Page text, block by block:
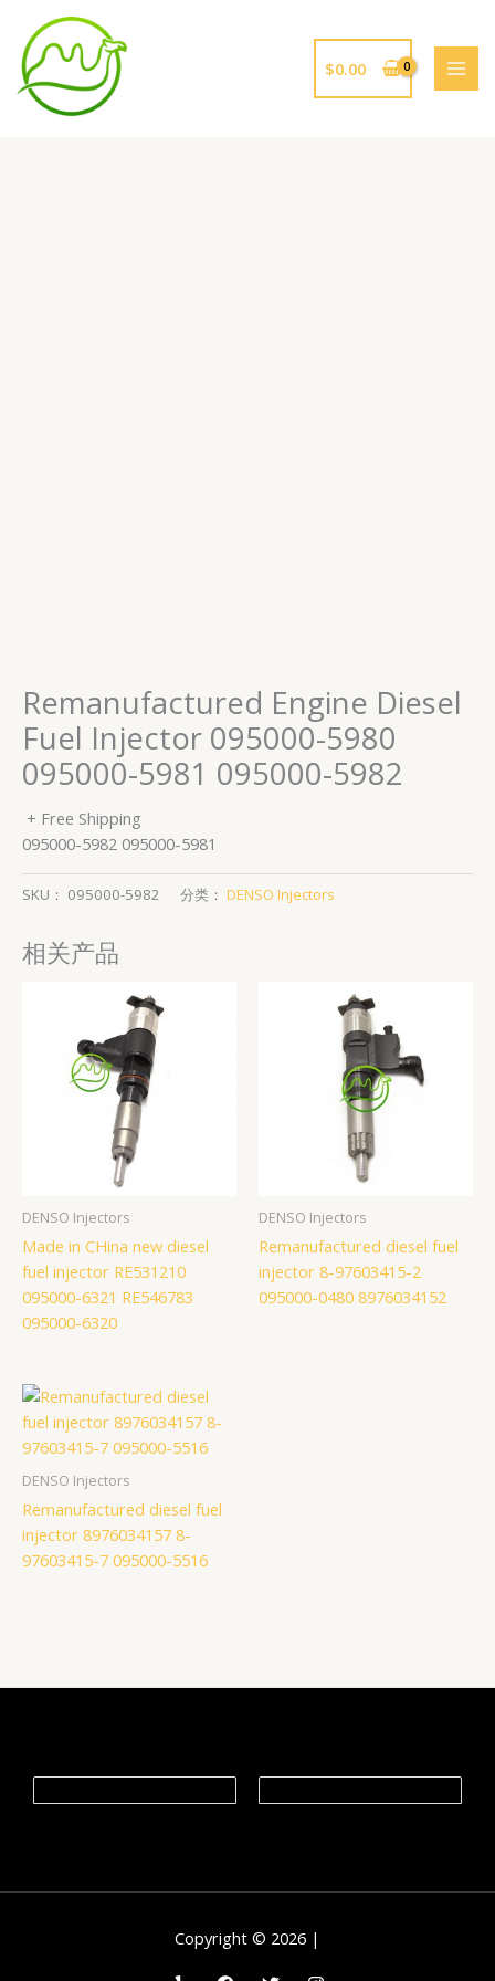
$0.00
Remanufactured Engine Diesel
Fuel Injector 095000-5980
095000-5981 095000-5982
+ Free Shipping
095000-5982 095000-5981
SKU： 095000-5982 分类： DENSO Injectors
相关产品
DENSO Injectors
Made in CHina new diesel
fuel injector RE531210
095000-6321 RE546783
095000-6320
DENSO Injectors
Remanufactured diesel fuel
injector 8-97603415-2
095000-0480 8976034152
DENSO Injectors
Remanufactured diesel fuel
injector 8976034157 8-
97603415-7 095000-5516
Copyright © 2026 |